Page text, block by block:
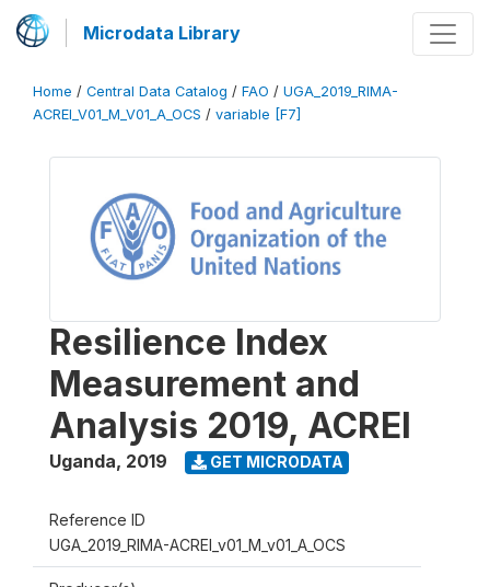
Microdata Library
Home / Central Data Catalog / FAO / UGA_2019_RIMA-
ACREI_V01_M_V01_A_OCS / variable [F7]
Resilience Index
Measurement and
Analysis 2019, ACREI
Uganda, 2019 GET MICRODATA
Reference ID
UGA_2019_RIMA-ACREI_v01_M_v01_A_OCS